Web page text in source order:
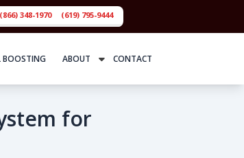
(866) 348-1970 (619) 795-9444
BOOSTING ABOUT CONTACT
for